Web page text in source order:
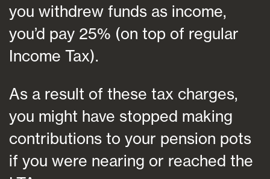
you withdrew funds as income,
you’d pay 25% (on top of regular
Income Tax).
As a result of these tax charges,
you might have stopped making
contributions to your pension pots
if you were nearing or reached the